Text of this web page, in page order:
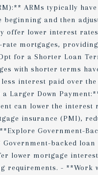
ARMs typically
beginning and then
offer lower interest rates
rate mortgages,
for a Shorter Loan
with shorter terms
interest paid over
Larger Down
can lower the interest
insurance (PMI),
Government-
backed loan
lower mortgage
requirements. - **Work